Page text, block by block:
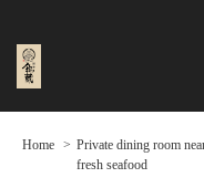
Home
Private dining room
fresh seafood